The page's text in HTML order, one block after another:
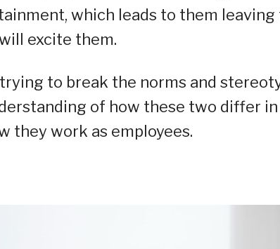
which leads to them
excite them.
to break the norms and
of how these two differ
they work as employees.